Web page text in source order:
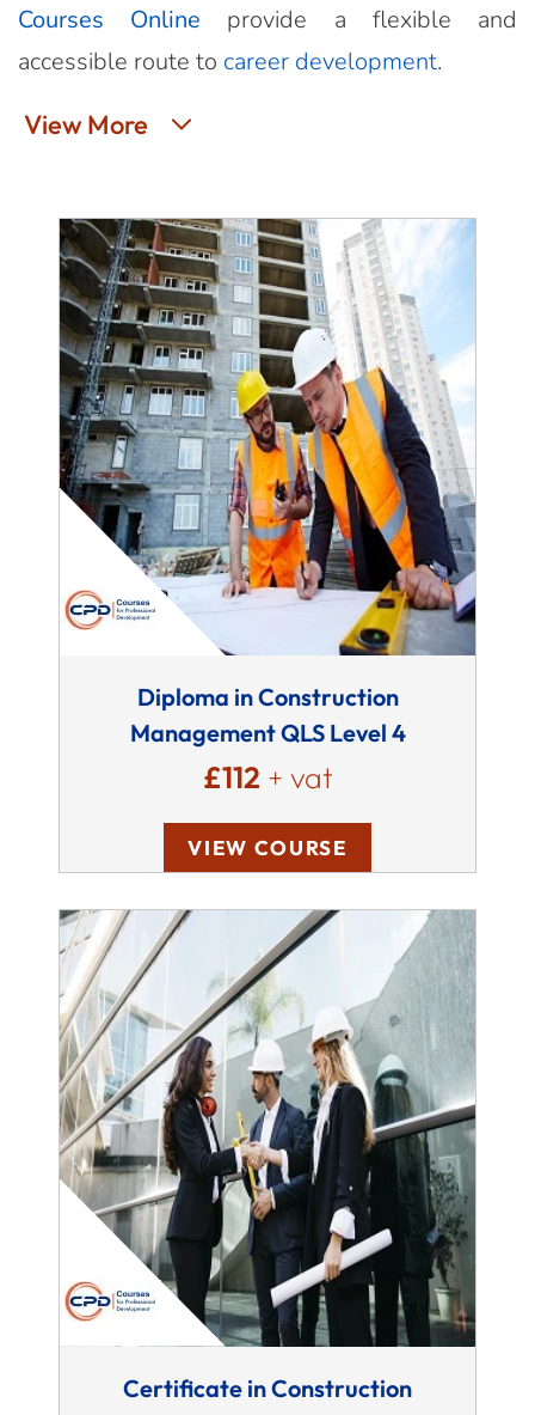
Courses Online provide a flexible and
accessible route to career development.
View More
Diploma in Construction
Management QLS Level 4
£112 + vat
VIEW COURSE
Certificate in Construction